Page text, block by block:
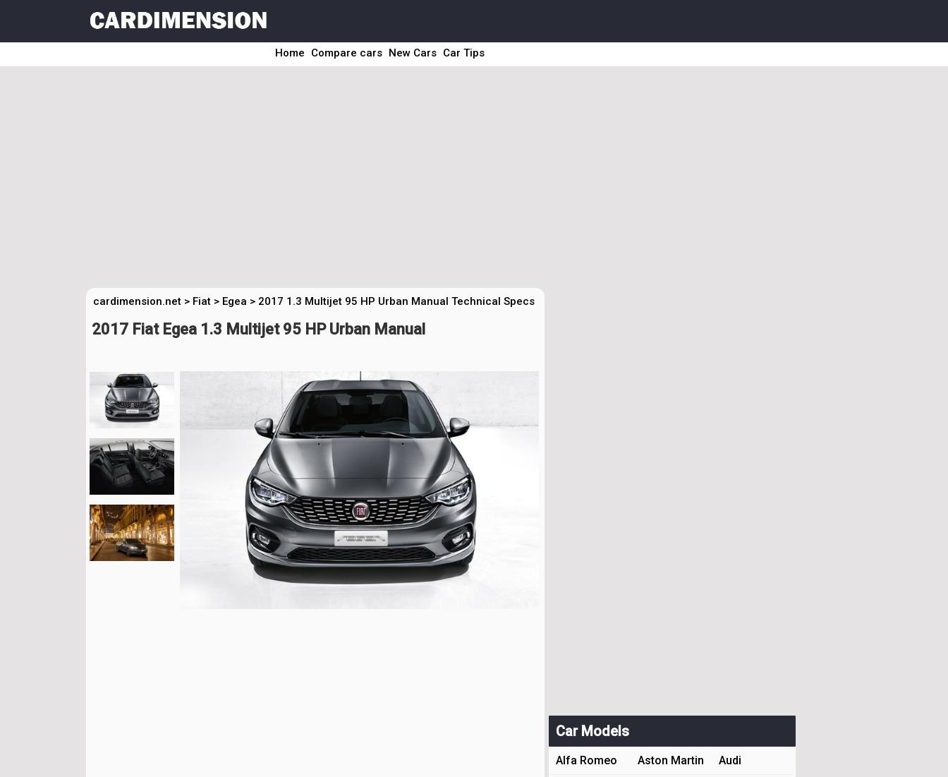
Home Compare cars New Cars Car Tips
cardimension.net > Fiat > Egea > 2017 1.3 Multijet 95 HP Urban Manual Technical Specs
2017 Fiat Egea 1.3 Multijet 95 HP Urban Manual
Car Models
Alfa Romeo Aston Martin Audi